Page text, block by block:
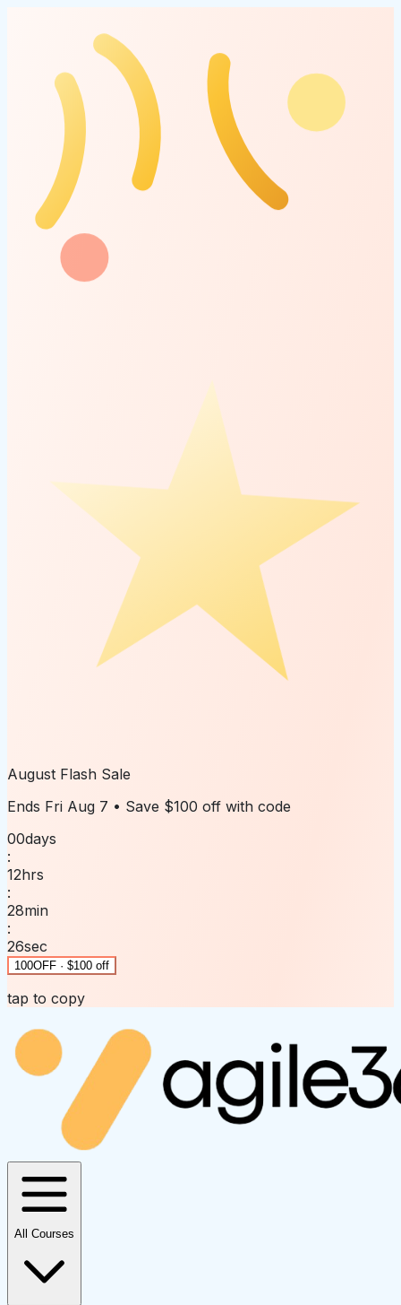
August Flash Sale
Ends Fri Aug 7 • Save $100 off with code
00days
:
12hrs
:
28min
:
26sec
100OFF · $100 off
tap to copy
All Courses